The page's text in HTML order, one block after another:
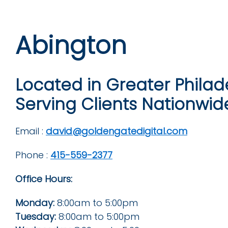
Abington
Located in Greater
Serving Clients
Email : david@goldengatedigital.com
Phone : 415-559-2377
Office Hours:
Monday: 8:00am to 5:00pm
Tuesday: 8:00am to 5:00pm